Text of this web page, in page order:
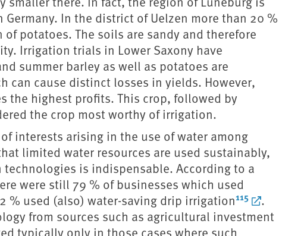
In the district of Uelzen more than 20 %
potatoes. The soils are sandy and therefore
Irrigation trials in Lower Saxony have
summer barley as well as potatoes are
can cause distinct losses in yields. However,
the highest profits. This crop, followed by
the crop most worthy of irrigation.
interests arising in the use of water among
limited water resources are used sustainably,
is indispensable. According to a
were still 79 % of businesses which used
% used (also) water-saving drip irrigation115
.
from sources such as agricultural investment
typically only in those cases where such